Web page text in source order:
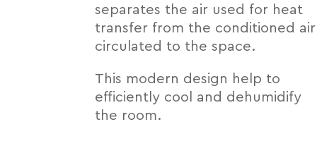
separates the air used for heat
transfer from the conditioned air
circulated to the space.
This modern design help to
efﬁciently cool and dehumidify
the room.